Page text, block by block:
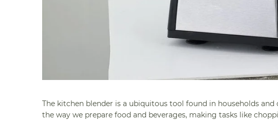
The kitchen blender is a ubiquitous tool found in households
the way we prepare food and beverages, making tasks like